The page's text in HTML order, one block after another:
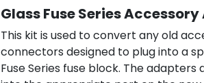
Glass Fuse Series
This kit is used to convert any old
connectors designed to plug into a
Fuse Series fuse block. The